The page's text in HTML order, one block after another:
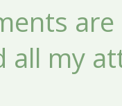
all my